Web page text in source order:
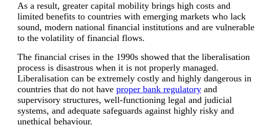
As a result, greater capital mobility brings high costs and
limited benefits to countries with emerging markets who lack
sound, modern national financial institutions and are vulnerable
to the volatility of financial flows.
The financial crises in the 1990s showed that the liberalisation
process is disastrous when it is not properly managed.
Liberalisation can be extremely costly and highly dangerous in
countries that do not have proper bank regulatoryand
supervisory structures, well-functioning legal and judicial
systems, and adequate safeguards against highly risky and
unethical behaviour.